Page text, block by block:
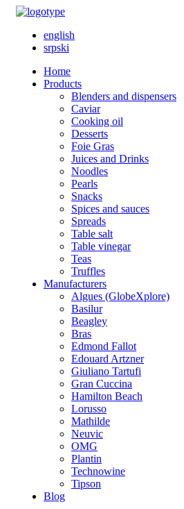
english
srpski
Home
Products
Blenders and dispensers
Caviar
Cooking oil
Desserts
Foie Gras
Juices and Drinks
Noodles
Pearls
Snacks
Spices and sauces
Spreads
Table salt
Table vinegar
Teas
Truffles
Manufacturers
Algues (GlobeXplore)
Basilur
Beagley
Bras
Edmond Fallot
Edouard Artzner
Giuliano Tartufi
Gran Cuccina
Hamilton Beach
Lorusso
Mathilde
Neuvic
OMG
Plantin
Technowine
Tipson
Blog